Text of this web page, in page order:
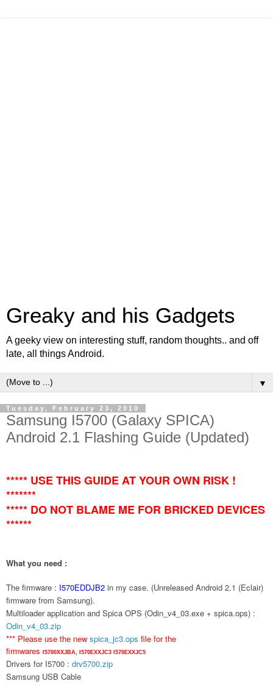
Greaky and his Gadgets
A geeky view on interesting stuff, random thoughts.. and off
late, all things Android.
▼
Tuesday, February 23, 2010
Samsung I5700 (Galaxy SPICA)
Android 2.1 Flashing Guide (Updated)
***** USE THIS GUIDE AT YOUR OWN RISK !
*******
***** DO NOT BLAME ME FOR BRICKED DEVICES
******
What you need :
The firmware : I570EDDJB2 in my case. (Unreleased Android 2.1 (Eclair)
firmware from Samsung).
Multiloader application and Spica OPS (Odin_v4_03.exe + spica.ops) :
Odin_v4_03.zip
*** Please use the new spica_jc3.ops file for the
firmwares
I5700XXJBA, I570EXXJC3 I570EXXJC5
Drivers for I5700 : drv5700.zip
Samsung USB Cable